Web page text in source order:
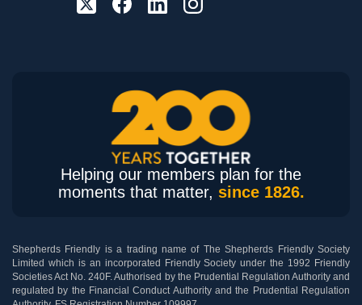
Helping our members plan for the
moments that matter, since 1826.
Shepherds Friendly is a trading name of The Shepherds Friendly Society
Limited which is an incorporated Friendly Society under the 1992 Friendly
Societies Act No. 240F. Authorised by the Prudential Regulation Authority and
regulated by the Financial Conduct Authority and the Prudential Regulation